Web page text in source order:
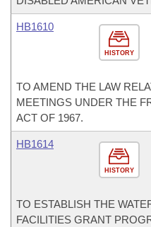
HISTORY
HB1610
TO AMEND THE LAW
MEETINGS UNDER THE
ACT OF 1967.
HISTORY
HB1614
TO ESTABLISH THE
FACILITIES GRANT